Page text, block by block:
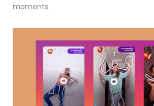
moments.